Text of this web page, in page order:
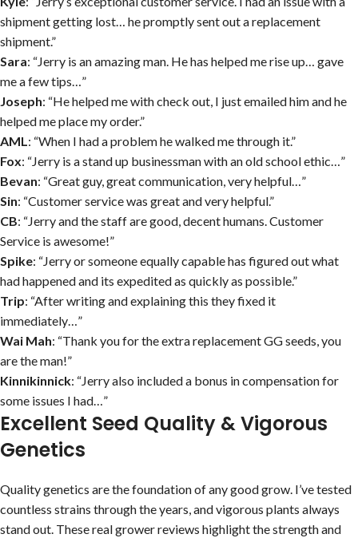
shipment getting lost… he promptly sent out a replacement
shipment.”
Sara: “Jerry is an amazing man. He has helped me rise up… gave
me a few tips…”
Joseph: “He helped me with check out, I just emailed him and he
helped me place my order.”
AML: “When I had a problem he walked me through it.”
Fox: “Jerry is a stand up businessman with an old school ethic…”
Bevan: “Great guy, great communication, very helpful…”
Sin: “Customer service was great and very helpful.”
CB: “Jerry and the staff are good, decent humans. Customer
Service is awesome!”
Spike: “Jerry or someone equally capable has figured out what
had happened and its expedited as quickly as possible.”
Trip: “After writing and explaining this they fixed it
immediately…”
Wai Mah: “Thank you for the extra replacement GG seeds, you
are the man!”
Kinnikinnick: “Jerry also included a bonus in compensation for
some issues I had…”
Excellent Seed Quality & Vigorous
Genetics
Quality genetics are the foundation of any good grow. I’ve tested
countless strains through the years, and vigorous plants always
stand out. These real grower reviews highlight the strength and